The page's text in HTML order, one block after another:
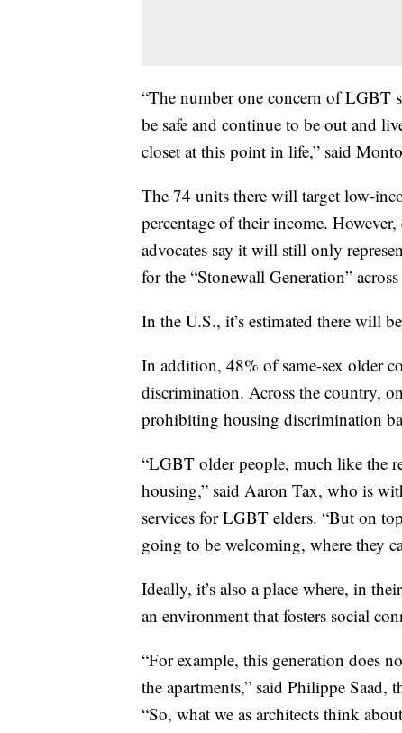
“The number one concern of LGBT
be safe and continue to be out and
closet at this point in life,” said
The 74 units there will target low-
percentage of their income.
advocates say it will still only
for the “Stonewall Generation”
In the U.S., it’s estimated there will
In addition, 48% of same-sex older
discrimination. Across the country,
prohibiting housing discrimination
“LGBT older people, much like the
housing,” said Aaron Tax, who is
services for LGBT elders. “But on
going to be welcoming, where they
Ideally, it’s also a place where, in
an environment that fosters social
“For example, this generation does
the apartments,” said Philippe Saad,
“So, what we as architects think